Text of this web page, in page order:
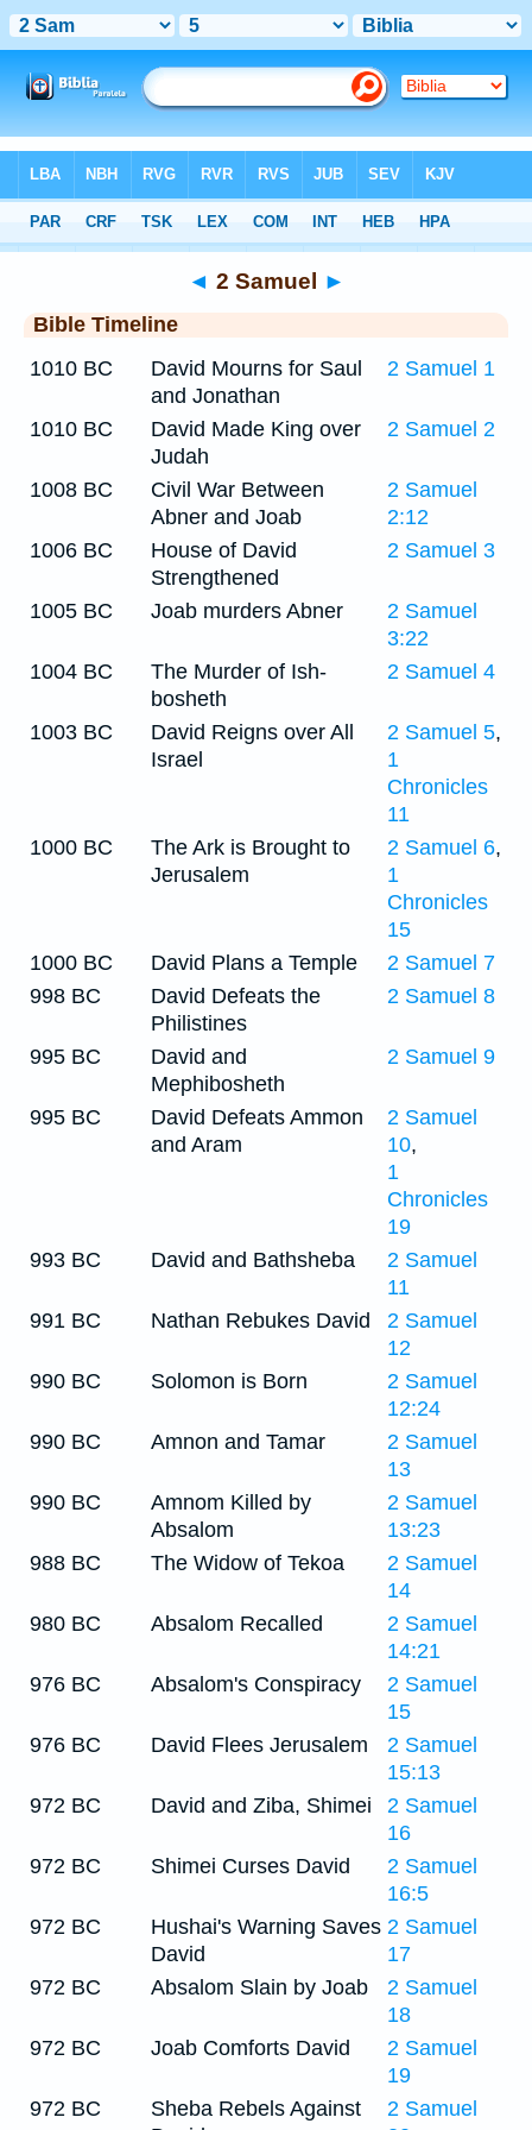
Timeline > 2 Samuel 5
◄ 2 Samuel ►
Bible Timeline
1010 BC
David Mourns for Saul
and Jonathan
2 Samuel 1
1010 BC
David Made King over
Judah
2 Samuel 2
1008 BC
Civil War Between
Abner and Joab
2 Samuel
2:12
1006 BC
House of David
Strengthened
2 Samuel 3
1005 BC Joab murders Abner
2 Samuel
3:22
1004 BC
The Murder of Ish-
bosheth
2 Samuel 4
1003 BC
David Reigns over All
Israel
2 Samuel 5,
1
Chronicles
11
1000 BC
The Ark is Brought to
Jerusalem
2 Samuel 6,
1
Chronicles
15
1000 BC
David Plans a Temple
2 Samuel 7
998 BC
David Defeats the
Philistines
2 Samuel 8
995 BC
David and
Mephibosheth
2 Samuel 9
995 BC
David Defeats Ammon
and Aram
2 Samuel
10,
1
Chronicles
19
993 BC
David and Bathsheba
2 Samuel
11
991 BC
Nathan Rebukes David
2 Samuel
12
990 BC
Solomon is Born
2 Samuel
12:24
990 BC
Amnon and Tamar
2 Samuel
13
990 BC
Amnom Killed by
Absalom
2 Samuel
13:23
988 BC
The Widow of Tekoa
2 Samuel
14
980 BC
Absalom Recalled
2 Samuel
14:21
976 BC
Absalom's Conspiracy
2 Samuel
15
976 BC
David Flees Jerusalem
2 Samuel
15:13
972 BC
David and Ziba, Shimei
2 Samuel
16
972 BC
Shimei Curses David
2 Samuel
16:5
972 BC
Hushai's Warning Saves
David
2 Samuel
17
972 BC
Absalom Slain by Joab
2 Samuel
18
972 BC
Joab Comforts David
2 Samuel
19
972 BC
Sheba Rebels Against
2 Samuel